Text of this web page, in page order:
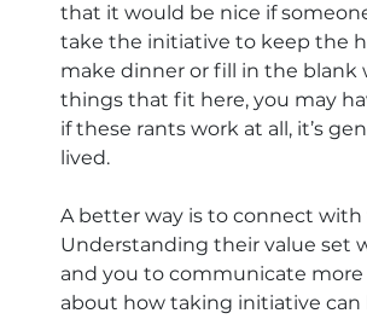
that it would be nice if
take the initiative to keep the
make dinner or fill in the blank
things that fit here, you may
if these rants work at all, it’s
lived.
A better way is to connect with
Understanding their value set
and you to communicate
about how taking initiative